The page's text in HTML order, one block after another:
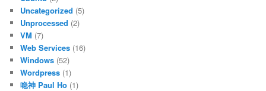
Uncategorized (5)
Unprocessed (2)
VM (7)
Web Services (16)
Windows (52)
Wordpress (1)
喼神 Paul Ho (1)